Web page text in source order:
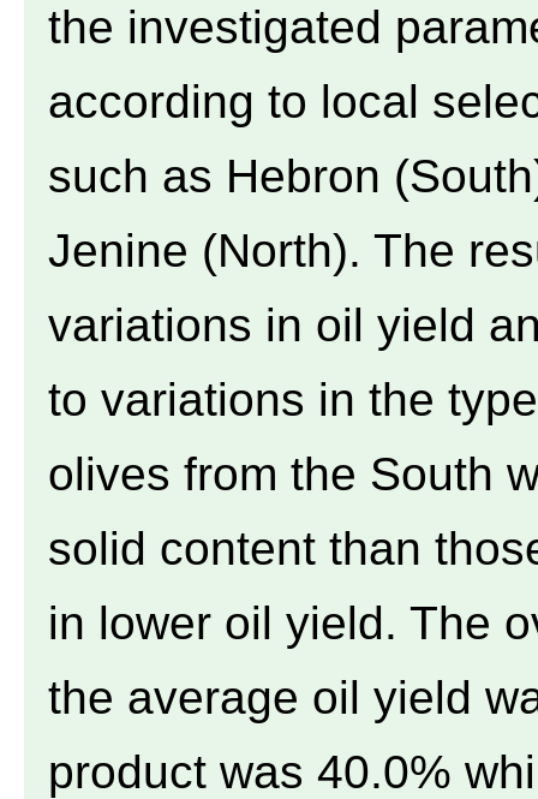
the investigated
according to local
such as Hebron
Jenine (North). The
variations in oil yield
to variations in the
olives from the South
solid content than
in lower oil yield. The
the average oil yield
product was 40.0%